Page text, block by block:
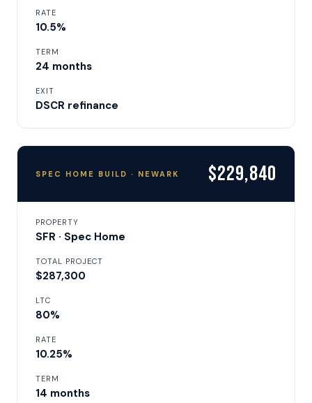
RATE
10.5%
TERM
24 months
EXIT
DSCR refinance
SPEC HOME BUILD · NEWARK $229,840
PROPERTY
SFR · Spec Home
TOTAL PROJECT
$287,300
LTC
80%
RATE
10.25%
TERM
14 months